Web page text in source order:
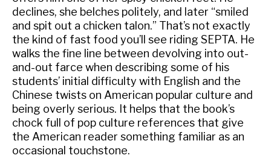
declines, she belches politely, and later “smiled
and spit out a chicken talon.” That’s not exactly
the kind of fast food you’ll see riding SEPTA. He
walks the fine line between devolving into out-
and-out farce when describing some of his
students’ initial difficulty with English and the
Chinese twists on American popular culture and
being overly serious. It helps that the book’s
chock full of pop culture references that give
the American reader something familiar as an
occasional touchstone.